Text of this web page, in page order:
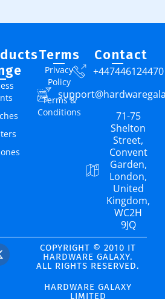
Terms
Privacy
Policy
Terms &
Conditions
Contact
+447446124470
71-75
Shelton
Street,
Convent
Garden,
London,
United
Kingdom,
WC2H
9JQ
COPYRIGHT © 2010 IT
HARDWARE GALAXY.
ALL RIGHTS RESERVED.
HARDWARE GALAXY
LIMITED